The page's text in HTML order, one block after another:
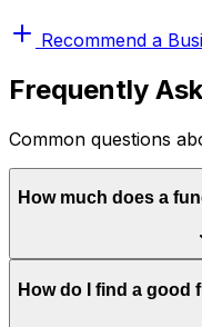
Recommend a
Frequently
Common questions
How much does a
How do I find a good